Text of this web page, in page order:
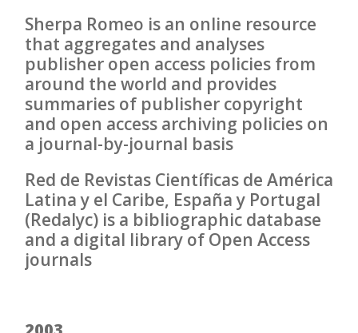
Sherpa Romeo is an online resource
that aggregates and analyses
publisher open access policies from
around the world and provides
summaries of publisher copyright
and open access archiving policies on
a journal-by-journal basis
Red de Revistas Científicas de América
Latina y el Caribe, España y Portugal
(Redalyc) is a bibliographic database
and a digital library of Open Access
journals